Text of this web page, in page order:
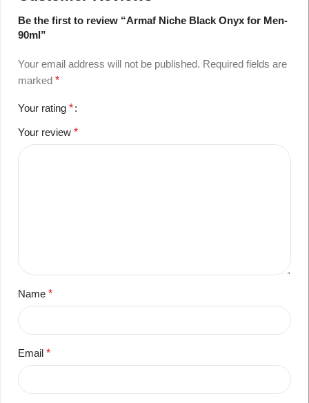
Be the first to review “Armaf Niche Black Onyx for Men-
90ml”
Your email address will not be published. Required fields are
marked *
Your rating *
Your review *
Name *
Email *